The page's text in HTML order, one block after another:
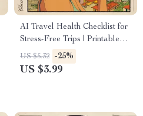
AI Travel Health Checklist for
Stress-Free Trips | Printable
Digital Download | Travel
Wellness Guide | ai travel
US $5.32 -25%
US $3.99